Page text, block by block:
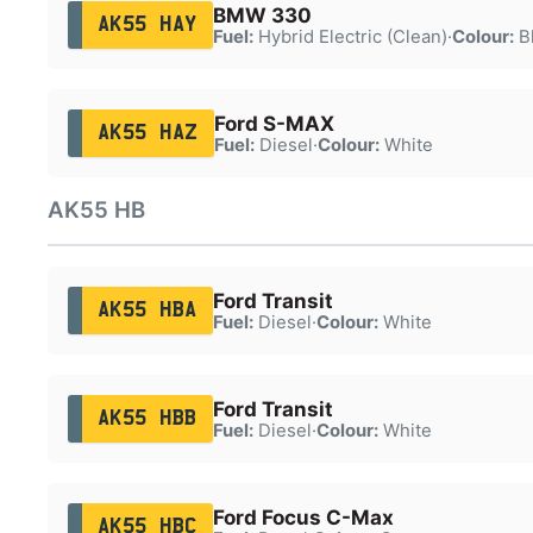
AK55 HAY BMW 330
Fuel:Hybrid Electric (Clean)·Colour:
AK55 HAZ Ford S-MAX
Fuel:Diesel·Colour:White
AK55 HB
AK55 HBA Ford Transit
Fuel:Diesel·Colour:White
AK55 HBB Ford Transit
Fuel:Diesel·Colour:White
AK55 HBC Ford Focus C-Max